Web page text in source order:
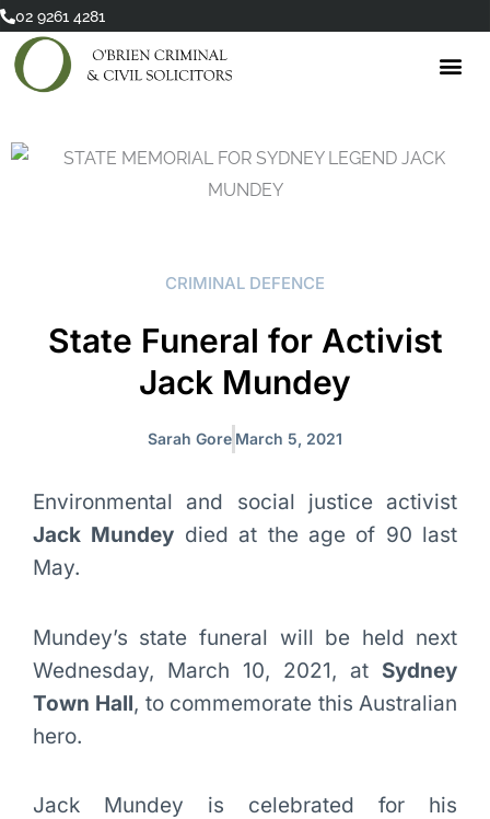
Skip
content
02 9261 4281
CRIMINAL DEFENCE
State Funeral for Activist
Jack Mundey
Sarah Gore March 5, 2021
Environmental and social justice activist
Jack Mundey died at the age of 90 last
May.
Mundey’s state funeral will be held next
Wednesday, March 10, 2021, at Sydney
Town Hall, to commemorate this Australian
hero.
Jack Mundey is celebrated for his